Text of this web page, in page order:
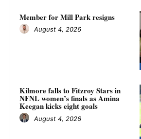
Member for Mill Park resigns
August 4, 2026
Kilmore falls to Fitzroy Stars in
NFNL women’s finals as Amina
Keegan kicks eight goals
August 4, 2026